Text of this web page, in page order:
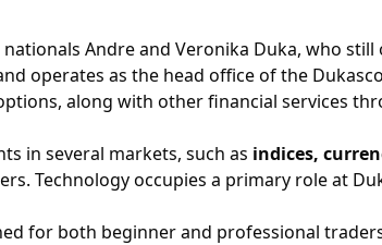
Andre and Veronika Duka, who
operates as the head office of the
along with other financial services
in several markets, such as indices,
Technology occupies a primary role at
for both beginner and professional